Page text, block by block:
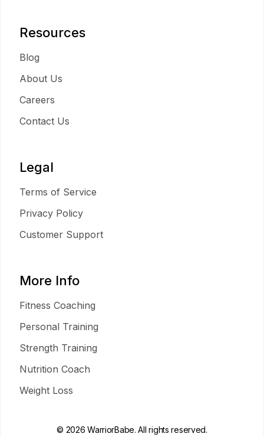
Resources
Blog
About Us
Careers
Contact Us
Legal
Terms of Service
Privacy Policy
Customer Support
More Info
Fitness Coaching
Personal Training
Strength Training
Nutrition Coach
Weight Loss
© 2026 WarriorBabe. All rights reserved.